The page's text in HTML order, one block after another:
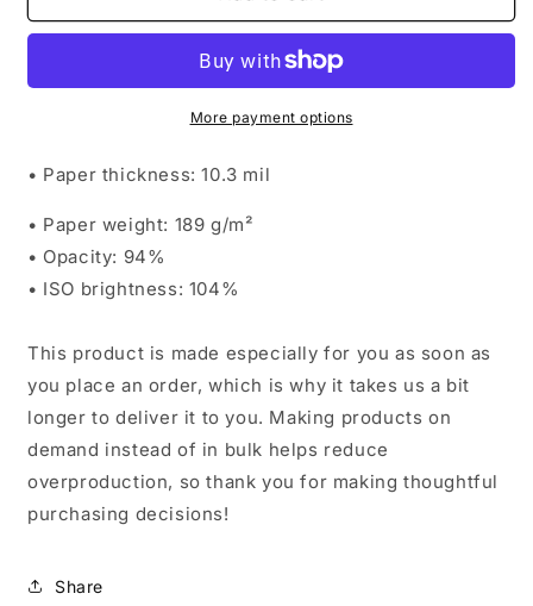
Thrower
Thrower
(12x18)
More payment options
• Paper thickness: 10.3 mil
• Paper weight: 189 g/m²
• Opacity: 94%
• ISO brightness: 104%
This product is made especially for you as soon as
you place an order, which is why it takes us a bit
longer to deliver it to you. Making products on
demand instead of in bulk helps reduce
overproduction, so thank you for making thoughtful
purchasing decisions!
Share